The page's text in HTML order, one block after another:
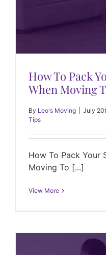
How To Pack
When Moving
By Leo's Moving July
Tips
How To Pack Your
Moving To [...]
View More